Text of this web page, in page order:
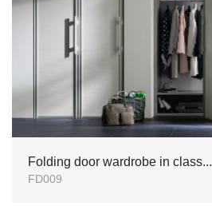
Folding door wardrobe in class...
FD009